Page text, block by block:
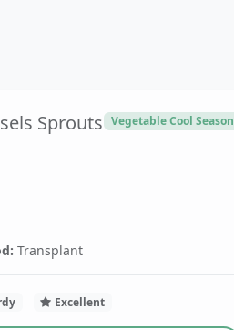
Sprouts Vegetable Cool Season
Transplant
Excellent